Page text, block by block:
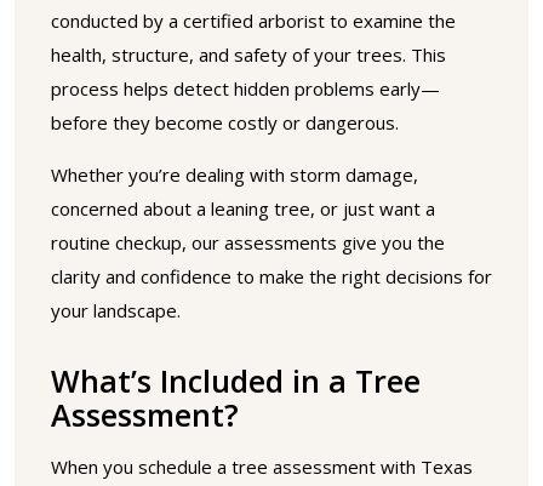
conducted by a certified arborist to examine the
health, structure, and safety of your trees. This
process helps detect hidden problems early—
before they become costly or dangerous.
Whether you’re dealing with storm damage,
concerned about a leaning tree, or just want a
routine checkup, our assessments give you the
clarity and confidence to make the right decisions for
your landscape.
What’s Included in a Tree
Assessment?
When you schedule a tree assessment with Texas